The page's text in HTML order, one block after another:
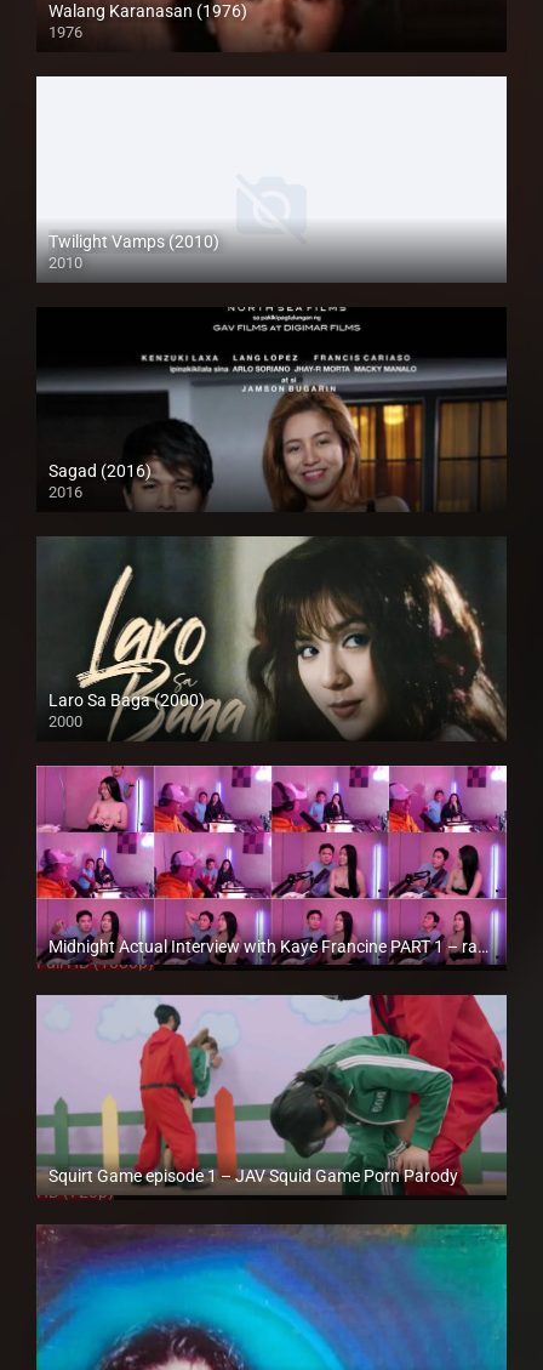
Walang Karanasan (1976)
1976
SD (480p)
Twilight Vamps (2010)
2010
Full HD (1080p)
Sagad (2016)
2016
HD (720p)
Laro Sa Baga (2000)
2000
HD (720p)
Midnight Actual Interview with Kaye Francine PART 1 – rapsababe.tv
Full HD (1080p)
Squirt Game episode 1 – JAV Squid Game Porn Parody
HD (720p)